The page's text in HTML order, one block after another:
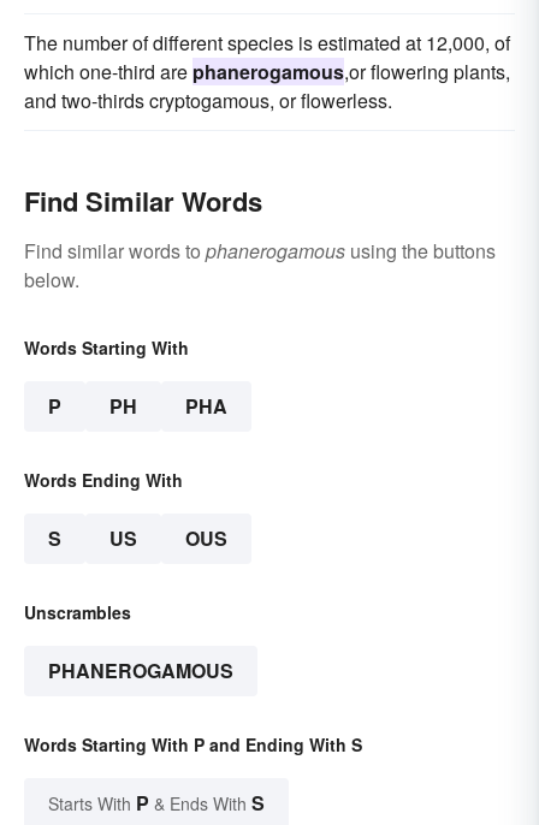
The number of different species is estimated at 12,000, of
which one-third are phanerogamous,or flowering plants,
and two-thirds cryptogamous, or flowerless.
Find Similar Words
Find similar words to phanerogamous using the buttons
below.
Words Starting With
P PH PHA
Words Ending With
S US OUS
Unscrambles
PHANEROGAMOUS
Words Starting With P and Ending With S
Starts With P & Ends With S